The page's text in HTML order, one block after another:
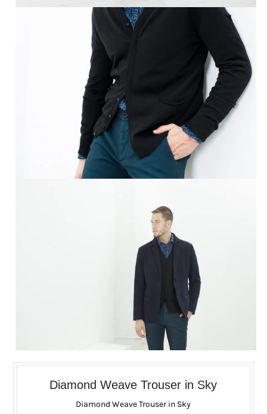
Diamond Weave Trouser in Sky
Diamond Weave Trouser in Sky